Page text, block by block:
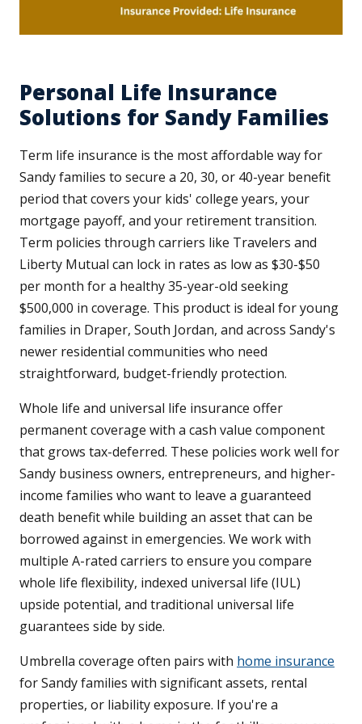
Personal Life Insurance
Solutions for Sandy Families
Term life insurance is the most affordable way for
Sandy families to secure a 20, 30, or 40-year benefit
period that covers your kids' college years, your
mortgage payoff, and your retirement transition.
Term policies through carriers like Travelers and
Liberty Mutual can lock in rates as low as $30-$50
per month for a healthy 35-year-old seeking
$500,000 in coverage. This product is ideal for young
families in Draper, South Jordan, and across Sandy's
newer residential communities who need
straightforward, budget-friendly protection.
Whole life and universal life insurance offer
permanent coverage with a cash value component
that grows tax-deferred. These policies work well for
Sandy business owners, entrepreneurs, and higher-
income families who want to leave a guaranteed
death benefit while building an asset that can be
borrowed against in emergencies. We work with
multiple A-rated carriers to ensure you compare
whole life flexibility, indexed universal life (IUL)
upside potential, and traditional universal life
guarantees side by side.
Umbrella coverage often pairs with home insurance
for Sandy families with significant assets, rental
properties, or liability exposure. If you're a